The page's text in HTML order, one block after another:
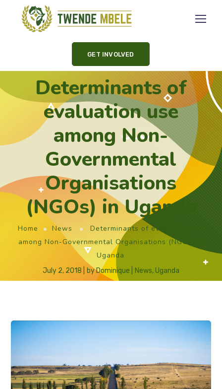
GET INVOLVED
Determinants of
evaluation use
among Non-
Governmental
Organisations
(NGOs) in Uganda
Home News
Determinants of evaluation use
among Non-Governmental Organisations (NGOs) in
Uganda
July 2, 2018 byDominique News,Uganda